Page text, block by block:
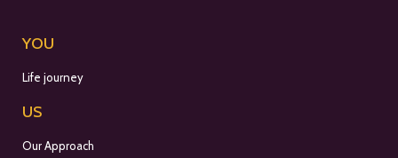
YOU
Life journey
US
Our Approach